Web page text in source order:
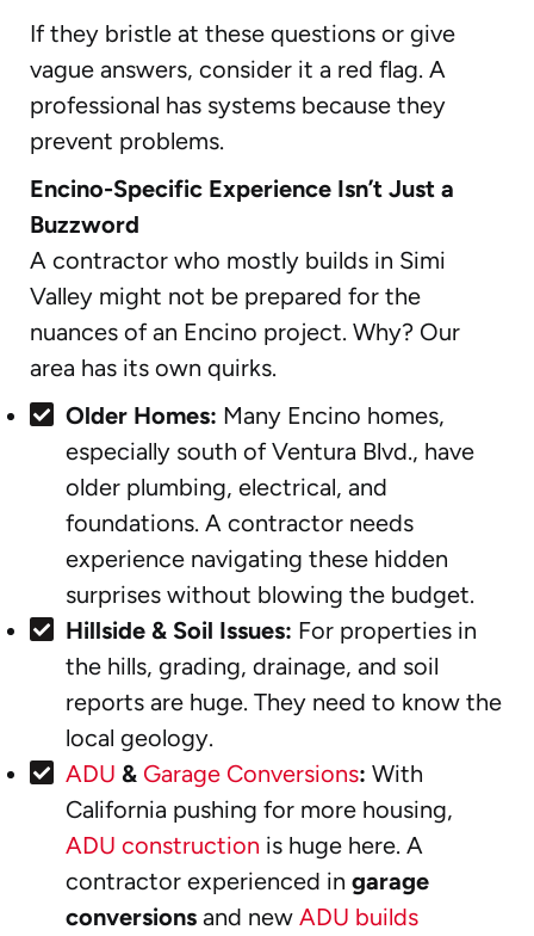
If they bristle at these questions or give
vague answers, consider it a red flag. A
professional has systems because they
prevent problems.
Encino-Specific Experience Isn’t Just a
Buzzword
A contractor who mostly builds in Simi
Valley might not be prepared for the
nuances of an Encino project. Why? Our
area has its own quirks.
Older Homes: Many Encino homes,
especially south of Ventura Blvd., have
older plumbing, electrical, and
foundations. A contractor needs
experience navigating these hidden
surprises without blowing the budget.
Hillside & Soil Issues: For properties in
the hills, grading, drainage, and soil
reports are huge. They need to know the
local geology.
ADU & Garage Conversions: With
California pushing for more housing,
ADU construction is huge here. A
contractor experienced in garage
conversions and new ADU builds